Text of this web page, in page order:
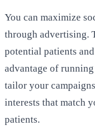
You can maximize
through advertising.
potential patients
advantage of
tailor your
interests that match
patients.